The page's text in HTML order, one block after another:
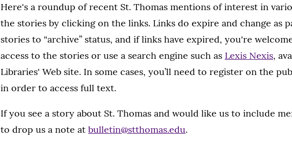
Here's a roundup of recent St. Thomas mentions of interest in
the stories by clicking on the links. Links do expire and change as
stories to “archive” status, and if links have expired, you're
access to the stories or use a search engine such as Lexis Nexis,
Libraries' Web site. In some cases, you’ll need to register on the
in order to access full text.
If you see a story about St. Thomas and would like us to include
to drop us a note at bulletin@stthomas.edu.